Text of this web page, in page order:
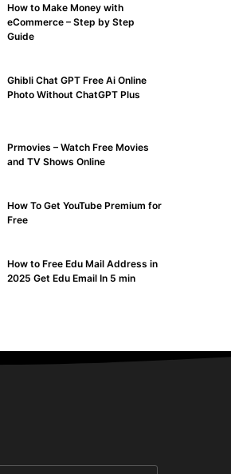
How to Make Money with
eCommerce – Step by Step
Guide
Ghibli Chat GPT Free Ai Online
Photo Without ChatGPT Plus
Prmovies – Watch Free Movies
and TV Shows Online
How To Get YouTube Premium for
Free
How to Free Edu Mail Address in
2025 Get Edu Email In 5 min